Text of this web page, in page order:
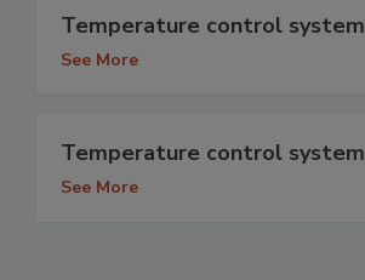
Temperature control system
See More
Temperature control system
See More